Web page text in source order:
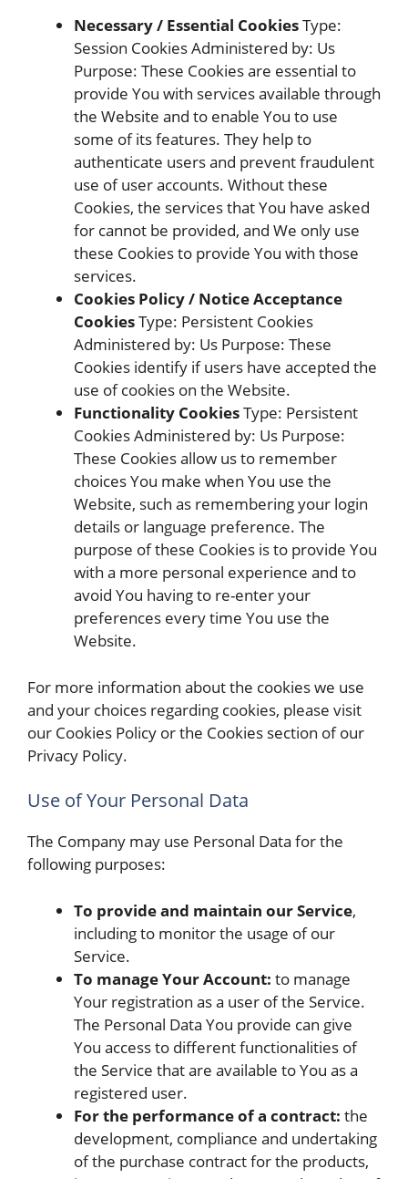
Necessary / Essential CookiesType:
Session Cookies Administered by: Us
Purpose: These Cookies are essential to
provide You with services available through
the Website and to enable You to use
some of its features. They help to
authenticate users and prevent fraudulent
use of user accounts. Without these
Cookies, the services that You have asked
for cannot be provided, and We only use
these Cookies to provide You with those
services.
Cookies Policy / Notice Acceptance
CookiesType: Persistent Cookies
Administered by: Us Purpose: These
Cookies identify if users have accepted the
use of cookies on the Website.
Functionality CookiesType: Persistent
Cookies Administered by: Us Purpose:
These Cookies allow us to remember
choices You make when You use the
Website, such as remembering your login
details or language preference. The
purpose of these Cookies is to provide You
with a more personal experience and to
avoid You having to re-enter your
preferences every time You use the
Website.
For more information about the cookies we use
and your choices regarding cookies, please visit
our Cookies Policy or the Cookies section of our
Privacy Policy.
Use of Your Personal Data
The Company may use Personal Data for the
following purposes:
To provide and maintain our Service,
including to monitor the usage of our
Service.
To manage Your Account: to manage
Your registration as a user of the Service.
The Personal Data You provide can give
You access to different functionalities of
the Service that are available to You as a
registered user.
For the performance of a contract: the
development, compliance and undertaking
of the purchase contract for the products,